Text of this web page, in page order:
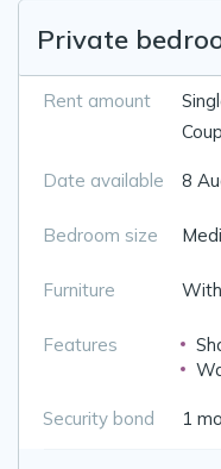
Private
Rent amount
Date available 8
Bedroom size
Furniture
Features
Security bond 1